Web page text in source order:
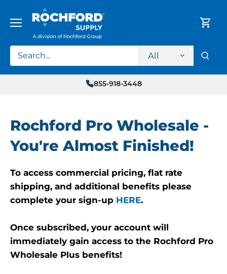
content
All
855-918-3448
Rochford Pro Wholesale -
You're Almost Finished!
To access commercial pricing, flat rate
shipping, and additional benefits please
complete your sign-up HERE.
Once subscribed, your account will
immediately gain access to the Rochford Pro
Wholesale Plus benefits!